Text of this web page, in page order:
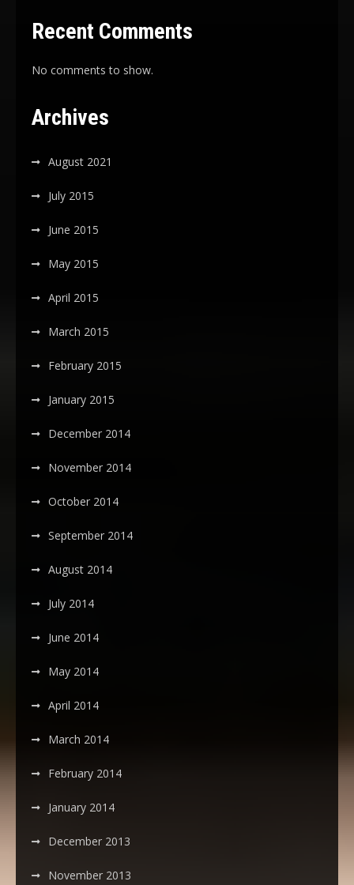
Recent Comments
No comments to show.
Archives
August 2021
July 2015
June 2015
May 2015
April 2015
March 2015
February 2015
January 2015
December 2014
November 2014
October 2014
September 2014
August 2014
July 2014
June 2014
May 2014
April 2014
March 2014
February 2014
January 2014
December 2013
November 2013